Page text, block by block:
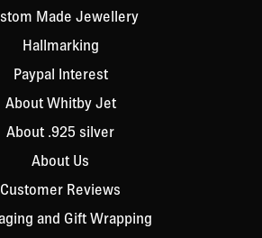
Made Jewellery
Hallmarking
Paypal Interest
About Whitby Jet
About .925 silver
About Us
Customer Reviews
and Gift Wrapping